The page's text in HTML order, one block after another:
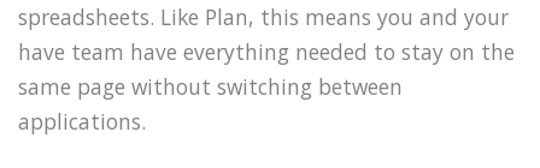
spreadsheets. Like Plan, this means you and your
have team have everything needed to stay on the
same page without switching between
applications.